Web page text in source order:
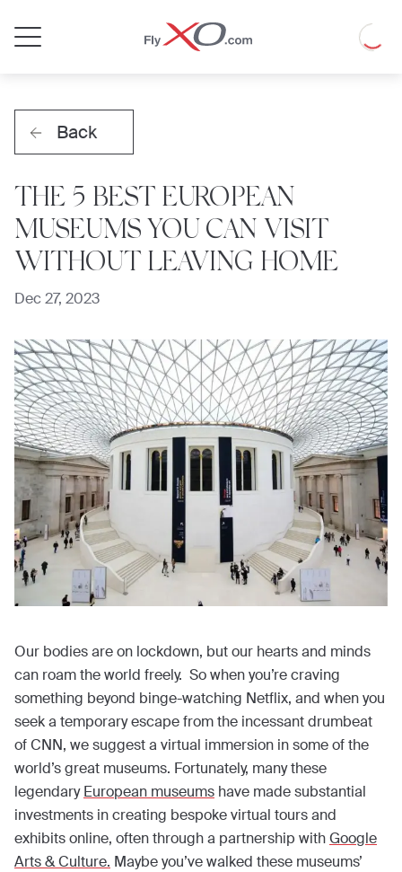
Jet
Loading
Back
THE 5 BEST EUROPEAN
MUSEUMS YOU CAN VISIT
WITHOUT LEAVING HOME
Dec 27, 2023
Our bodies are on lockdown, but our hearts and minds
can roam the world freely. So when you’re craving
something beyond binge-watching Netflix, and when you
seek a temporary escape from the incessant drumbeat
of CNN, we suggest a virtual immersion in some of the
world’s great museums. Fortunately, many these
legendaryEuropean museums have made substantial
investments in creating bespoke virtual tours and
exhibits online, often through a partnership withGoogle
Arts & Culture. Maybe you’ve walked these museums’